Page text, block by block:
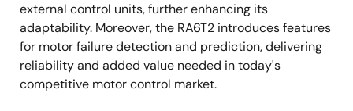
external control units, further enhancing its
adaptability. Moreover, the RA6T2 introduces features
for motor failure detection and prediction, delivering
reliability and added value needed in today's
competitive motor control market.